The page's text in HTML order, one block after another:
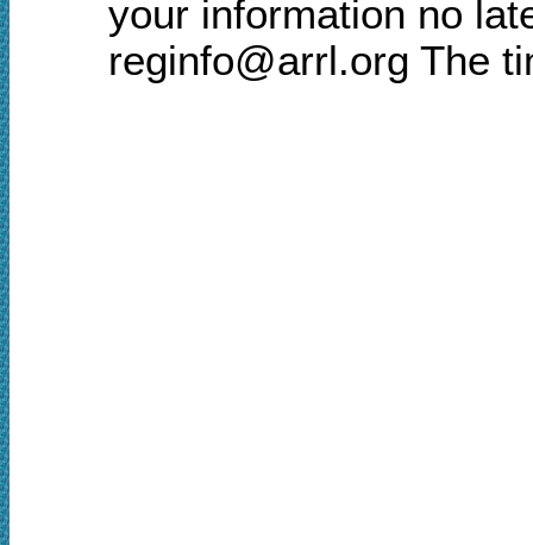
your information no
reginfo@arrl.org The